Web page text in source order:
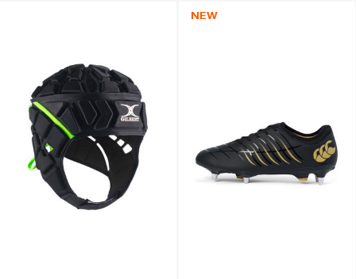
NEW